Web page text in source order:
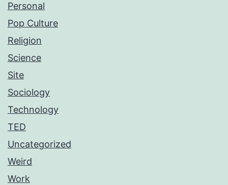
Personal
Pop Culture
Religion
Science
Site
Sociology
Technology
TED
Uncategorized
Weird
Work